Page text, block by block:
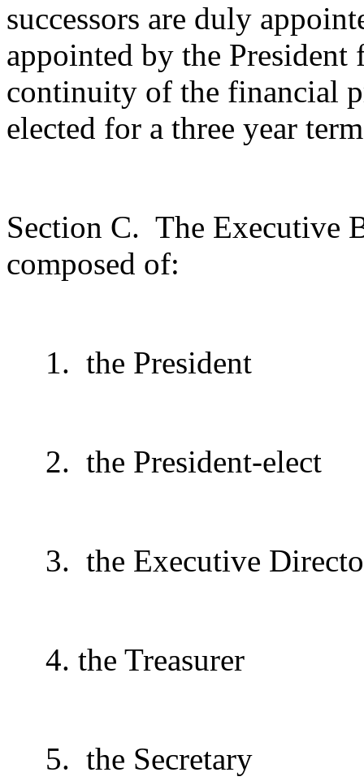
successors are duly
appointed by the President
continuity of the financial
elected for a three year
Section C. The Executive
composed of:
1. the President
2. the President-elect
3. the Executive
4. the Treasurer
5. the Secretary